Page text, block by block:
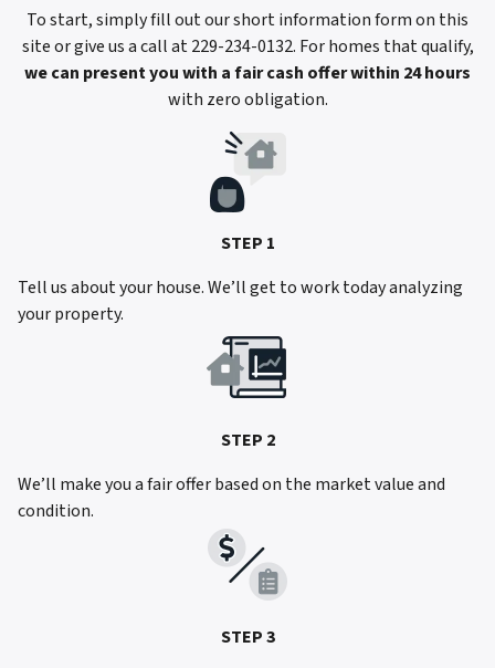
To start, simply fill out our short information form on this
site or give us a call at 229-234-0132. For homes that qualify,
we can present you with a fair cash offer within 24 hours
with zero obligation.
STEP 1
Tell us about your house. We’ll get to work today analyzing
your property.
STEP 2
We’ll make you a fair offer based on the market value and
condition.
STEP 3